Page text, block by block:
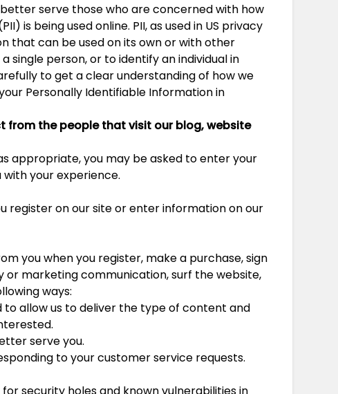
serve those who are concerned with how
is being used online. PII, as used in US privacy
that can be used on its own or with other
person, or to identify an individual in
to get a clear understanding of how we
Personally Identifiable Information in
from the people that visit our blog, website
appropriate, you may be asked to enter your
your experience.
register on our site or enter information on our
you when you register, make a purchase, sign
marketing communication, surf the website,
ways:
to allow us to deliver the type of content and
serve you.
to your customer service requests.
security holes and known vulnerabilities in